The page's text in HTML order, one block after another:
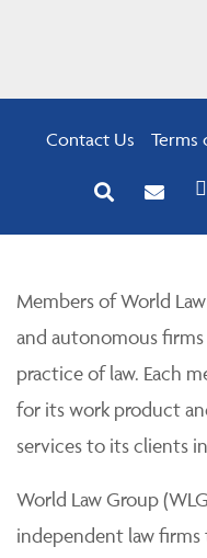
Contact Us Terms
Members of World
and autonomous
practice of law. Each
for its work product
services to its clients
World Law Group
independent law